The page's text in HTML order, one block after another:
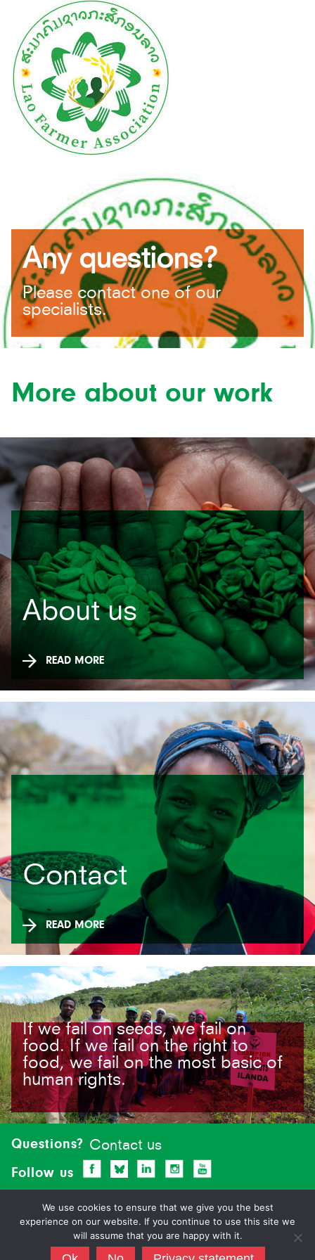
Any questions?
Please contact one of our
specialists.
More about our work
About us
READ MORE
Contact
READ MORE
If we fail on seeds, we fail on
food. If we fail on the right to
food, we fail on the most basic of
human rights.
footer
Questions? Contact us
Follow us
We use cookies to ensure that we give you the best
experience on our website. If you continue to use this site we
will assume that you are happy with it.